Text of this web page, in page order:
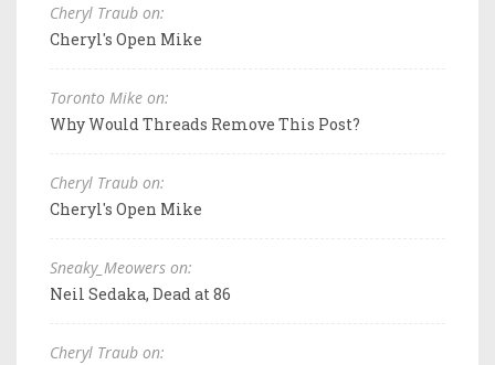
Cheryl Traub on:
Cheryl's Open Mike
Toronto Mike on:
Why Would Threads Remove This Post?
Cheryl Traub on:
Cheryl's Open Mike
Sneaky_Meowers on:
Neil Sedaka, Dead at 86
Cheryl Traub on: